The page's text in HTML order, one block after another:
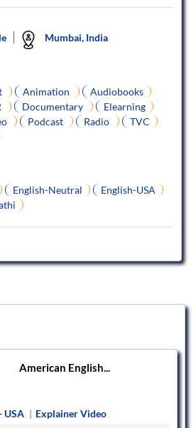
Mumbai, India
Animation
Audiobooks
Documentary
Elearning
Podcast Radio
TVC
English-Neutral
English-USA
American English...
USA | Explainer Video